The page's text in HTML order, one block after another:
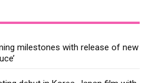
milestones with release of new